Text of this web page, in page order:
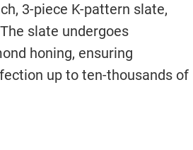
3-piece K-pattern slate,
slate undergoes
honing, ensuring
up to ten-thousands of